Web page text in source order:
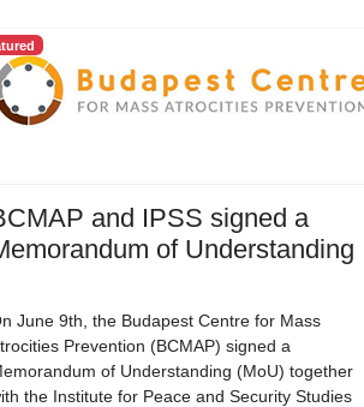
and IPSS signed a
of Understanding
June 9th, the Budapest Centre for Mass
Prevention (BCMAP) signed a
of Understanding (MoU) together
the Institute for Peace and Security Studies